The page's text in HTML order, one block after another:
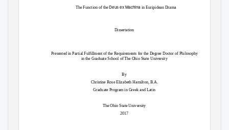
The Function of theDeus ex Machinain Euripidean Drama
Dissertation
Presented in Partial Fulfillment of the Requirements for the Degree Doctor of Philosophy
in the Graduate School of The Ohio State University
By
Christine Rose Elizabeth Hamilton, B.A.
Graduate Program in Greek and Latin
The Ohio State University
2017